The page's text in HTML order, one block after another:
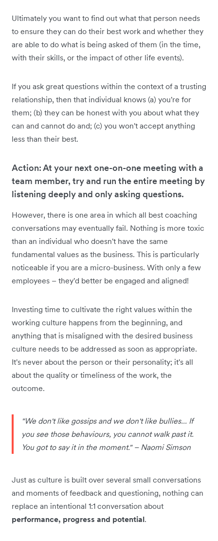
Ultimately you want to find out what that person needs
to ensure they can do their best work and whether they
are able to do what is being asked of them (in the time,
with their skills, or the impact of other life events).
If you ask great questions within the context of a trusting
relationship, then that individual knows (a) you're for
them; (b) they can be honest with you about what they
can and cannot do and; (c) you won't accept anything
less than their best.
Action: At your next one-on-one meeting with a
team member, try and run the entire meeting by
listening deeply and only asking questions.
However, there is one area in which all best coaching
conversations may eventually fail. Nothing is more toxic
than an individual who doesn't have the same
fundamental values as the business. This is particularly
noticeable if you are a micro-business. With only a few
employees – they'd better be engaged and aligned!
Investing time to cultivate the right values within the
working culture happens from the beginning, and
anything that is misaligned with the desired business
culture needs to be addressed as soon as appropriate.
It's never about the person or their personality; it's all
about the quality or timeliness of the work, the
outcome.
"We don't like gossips and we don't like bullies... If
you see those behaviours, you cannot walk past it.
You got to say it in the moment." – Naomi Simson
Just as culture is built over several small conversations
and moments of feedback and questioning, nothing can
replace an intentional 1:1 conversation about
performance, progress and potential.